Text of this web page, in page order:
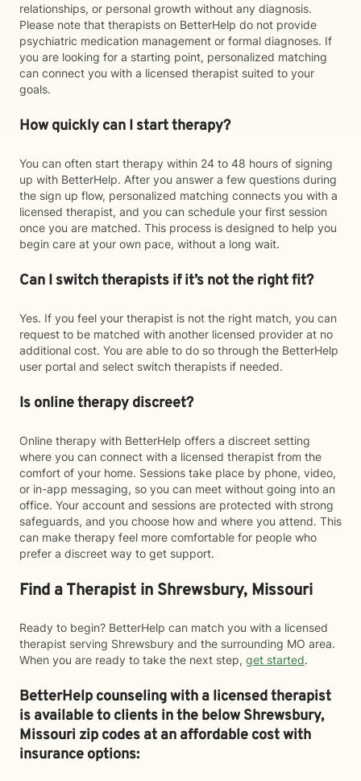
relationships, or personal growth without any diagnosis.
Please note that therapists on BetterHelp do not provide
psychiatric medication management or formal diagnoses. If
you are looking for a starting point, personalized matching
can connect you with a licensed therapist suited to your
goals.
How quickly can I start therapy?
You can often start therapy within 24 to 48 hours of signing
up with BetterHelp. After you answer a few questions during
the sign up flow, personalized matching connects you with a
licensed therapist, and you can schedule your first session
once you are matched. This process is designed to help you
begin care at your own pace, without a long wait.
Can I switch therapists if it’s not the right fit?
Yes. If you feel your therapist is not the right match, you can
request to be matched with another licensed provider at no
additional cost. You are able to do so through the BetterHelp
user portal and select switch therapists if needed.
Is online therapy discreet?
Online therapy with BetterHelp offers a discreet setting
where you can connect with a licensed therapist from the
comfort of your home. Sessions take place by phone, video,
or in-app messaging, so you can meet without going into an
office. Your account and sessions are protected with strong
safeguards, and you choose how and where you attend. This
can make therapy feel more comfortable for people who
prefer a discreet way to get support.
Find a Therapist in Shrewsbury, Missouri
Ready to begin? BetterHelp can match you with a licensed
therapist serving Shrewsbury and the surrounding MO area.
When you are ready to take the next step, get started.
BetterHelp counseling with a licensed therapist
is available to clients in the belowShrewsbury,
Missouri zip codes at an affordable cost with
insurance options: